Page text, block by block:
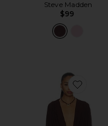
Steve Madden
$99
Favorite